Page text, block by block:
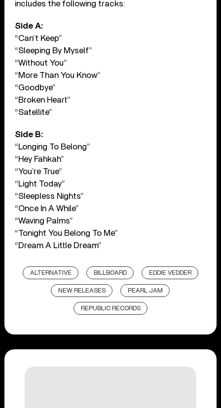
includes the following tracks:
Side A:
“Can’t Keep”
“Sleeping By Myself”
“Without You”
“More Than You Know”
“Goodbye”
“Broken Heart”
“Satellite”
Side B:
“Longing To Belong”
“Hey Fahkah”
“You’re True”
“Light Today”
“Sleepless Nights”
“Once In A While”
“Waving Palms”
“Tonight You Belong To Me”
“Dream A Little Dream”
ALTERNATIVE BILLBOARD EDDIE VEDDER
NEW RELEASES PEARL JAM
REPUBLIC RECORDS